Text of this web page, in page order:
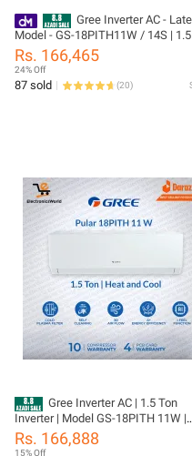
Gree Inverter AC -
Model - GS-18PITH11W / 14S | 1.5
Pular Series | Heat & Cool / Turbo
Mode /Self Cleaning /60% Energy
Saver /10 Years Compressor 05
All Parts (PCB+Evaporator+Gas)
Rs. 166,465
24% Off
87 sold (20)
Gree Inverter AC | 1.5 Ton
Inverter | Model GS-18PITH 11W |
Pular Series | Heat & Cool | 4 Years
PCB 10 Years Compressor Warranty
Rs. 166,888
15% Off